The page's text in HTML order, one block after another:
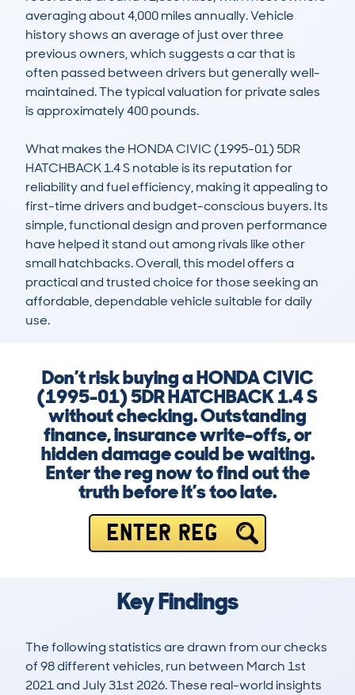
averaging about 4,000 miles annually. Vehicle
history shows an average of just over three
previous owners, which suggests a car that is
often passed between drivers but generally well-
maintained. The typical valuation for private sales
is approximately 400 pounds.
What makes the HONDA CIVIC (1995-01) 5DR
HATCHBACK 1.4 S notable is its reputation for
reliability and fuel efficiency, making it appealing to
first-time drivers and budget-conscious buyers. Its
simple, functional design and proven performance
have helped it stand out among rivals like other
small hatchbacks. Overall, this model offers a
practical and trusted choice for those seeking an
affordable, dependable vehicle suitable for daily
use.
Don’t risk buying a HONDA CIVIC
(1995-01) 5DR HATCHBACK 1.4 S
without checking. Outstanding
finance, insurance write-offs, or
hidden damage could be waiting.
Enter the reg now to find out the
truth before it’s too late.
ENTER REG
Key Findings
The following statistics are drawn from our checks
of 98 different vehicles, run between March 1st
2021 and July 31st 2026. These real-world insights